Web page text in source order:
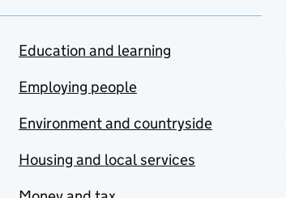
Education and learning
Employing people
Environment and countryside
Housing and local services